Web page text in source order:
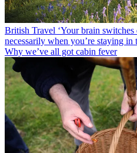
British Travel ‘Your brain
necessarily when you’re staying in
Why we’ve all got cabin fever